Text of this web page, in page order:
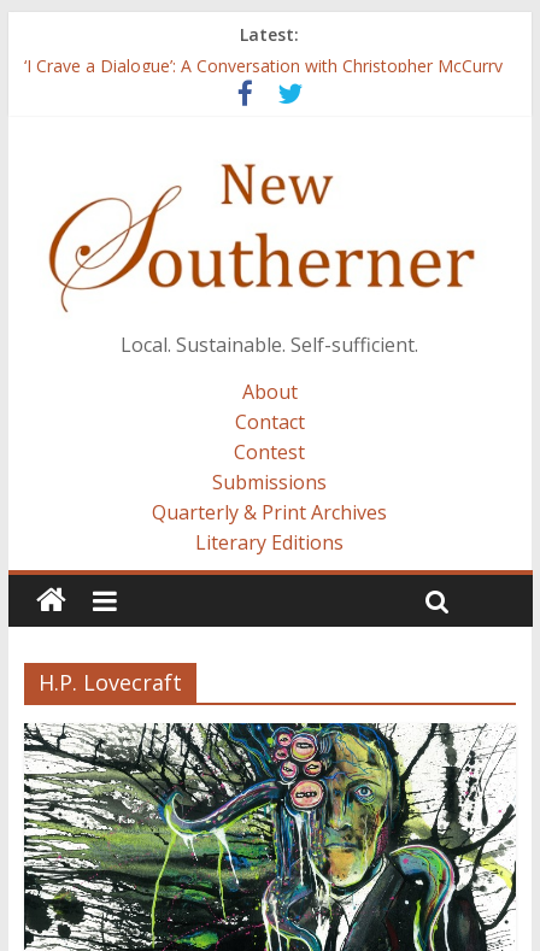
Latest:
‘I Crave a Dialogue’: A Conversation with Christopher McCurry
Now Available: The 2015 New Southerner Literary Edition in
Local. Sustainable. Self-sufficient.
About
Contact
Contest
Submissions
Quarterly & Print Archives
Literary Editions
H.P. Lovecraft